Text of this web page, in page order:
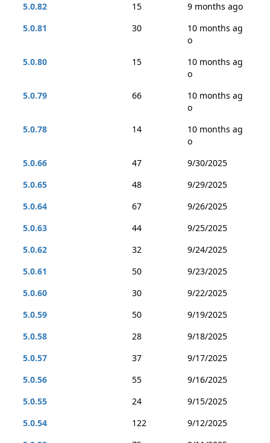
5.0.82
15
9 months ago
5.0.81
30
10 months ag
o
5.0.80
15
10 months ag
o
5.0.79
66
10 months ag
o
5.0.78
14
10 months ag
o
5.0.66
47
9/30/2025
5.0.65
48
9/29/2025
5.0.64
67
9/26/2025
5.0.63
44
9/25/2025
5.0.62
32
9/24/2025
5.0.61
50
9/23/2025
5.0.60
30
9/22/2025
5.0.59
50
9/19/2025
5.0.58
28
9/18/2025
5.0.57
37
9/17/2025
5.0.56
55
9/16/2025
5.0.55
24
9/15/2025
5.0.54
122
9/12/2025